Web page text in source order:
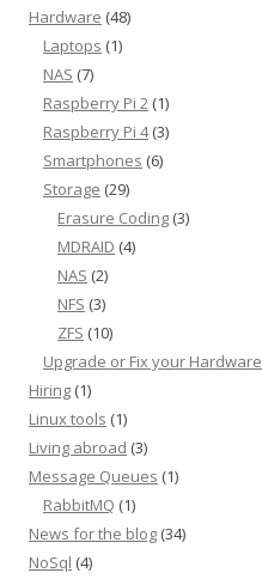
Hardware (48)
Laptops (1)
NAS (7)
Raspberry Pi 2 (1)
Raspberry Pi 4(3)
Smartphones (6)
Storage (29)
Erasure Coding (3)
MDRAID (4)
NAS (2)
NFS (3)
ZFS (10)
Upgrade or Fix your Hardware
Hiring (1)
Linux tools (1)
Living abroad (3)
Message Queues (1)
RabbitMQ (1)
News for the blog (34)
NoSql (4)